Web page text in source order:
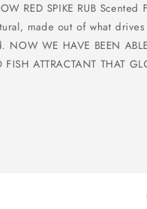
RED SPIKE RUB Scented
made out of what
NOW WE HAVE BEEN
FISH ATTRACTANT THAT